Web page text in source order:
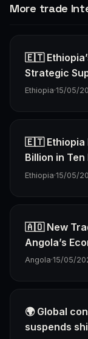
More trade
🇪🇹
Strategic
Ethiopia·15/05/
🇪🇹 Ethiopia
Billion in
Ethiopia·15/05/
🇦🇴 New
Angola’s
Angola·15/05/
🌍 Global
suspends